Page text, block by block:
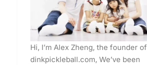
Hi, I’m Alex Zheng, the founder of
dinkpickleball.com, We’ve been